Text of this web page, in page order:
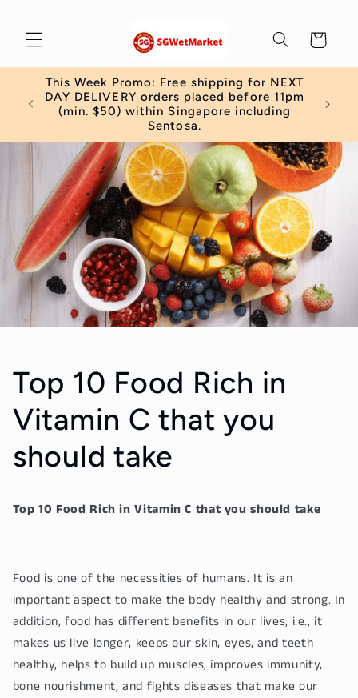
Cart
This Week Promo: Free shipping for NEXT
DAY DELIVERY orders placed before 11pm
(min. $50) within Singapore including
Sentosa.
Top 10 Food Rich in
Vitamin C that you
should take
Top 10 Food Rich in Vitamin C that you should take
Food is one of the necessities of humans. It is an
important aspect to make the body healthy and strong. In
addition, food has different benefits in our lives, i.e., it
makes us live longer, keeps our skin, eyes, and teeth
healthy, helps to build up muscles, improves immunity,
bone nourishment, and fights diseases that make our